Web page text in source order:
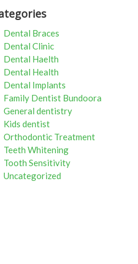
Dental Braces
Dental Clinic
Dental Haelth
Dental Health
Dental Implants
Family Dentist Bundoora
General dentistry
Kids dentist
Orthodontic Treatment
Teeth Whitening
Tooth Sensitivity
Uncategorized